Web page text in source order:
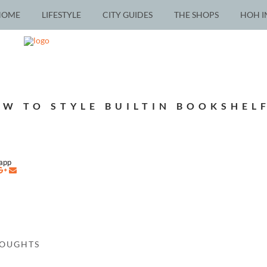
LIFESTYLE CITY GUIDES THE SHOPS HOH
TO STYLE BUILTIN